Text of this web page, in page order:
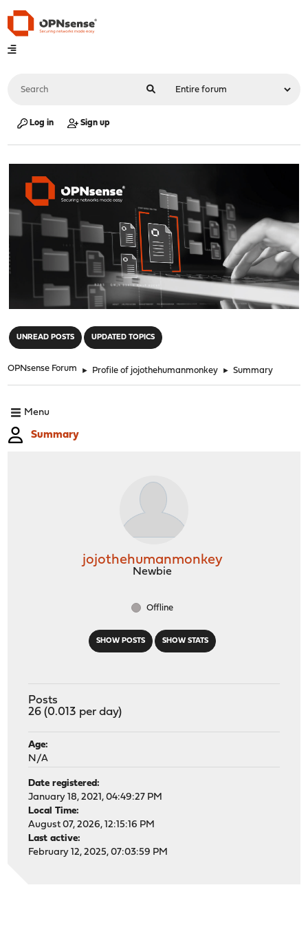
Log in Sign up
UNREAD POSTS UPDATED TOPICS
OPNsense Forum ► Profile of jojothehumanmonkey ► Summary
Menu
Summary
SHOW POSTS SHOW STATS
jojothehumanmonkey
Newbie
Offline
Posts
26 (0.013 per day)
Age:
N/A
Date registered:
January 18, 2021, 04:49:27 PM
Local Time:
August 07, 2026, 12:15:16 PM
Last active:
February 12, 2025, 07:03:59 PM